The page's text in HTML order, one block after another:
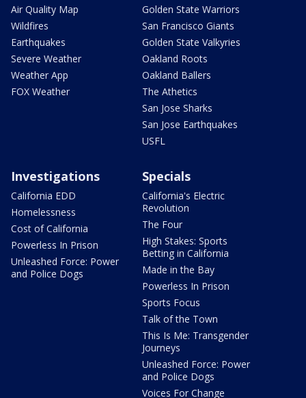
Air Quality Map
Wildfires
Earthquakes
Severe Weather
Weather App
FOX Weather
Golden State Warriors
San Francisco Giants
Golden State Valkyries
Oakland Roots
Oakland Ballers
The Athetics
San Jose Sharks
San Jose Earthquakes
USFL
Investigations
California EDD
Homelessness
Cost of California
Powerless In Prison
Unleashed Force: Power
and Police Dogs
Specials
California's Electric
Revolution
The Four
High Stakes: Sports
Betting in California
Made in the Bay
Powerless In Prison
Sports Focus
Talk of the Town
This Is Me: Transgender
Journeys
Unleashed Force: Power
and Police Dogs
Voices For Change